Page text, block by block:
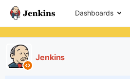
Dashboards
Jenkins